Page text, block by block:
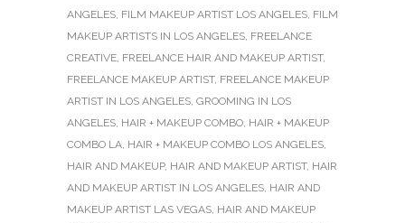
ANGELES, FILM MAKEUP ARTIST LOS ANGELES, FILM
MAKEUP ARTISTS IN LOS ANGELES, FREELANCE
CREATIVE, FREELANCE HAIR AND MAKEUP ARTIST,
FREELANCE MAKEUP ARTIST, FREELANCE MAKEUP
ARTIST IN LOS ANGELES, GROOMING IN LOS
ANGELES, HAIR + MAKEUP COMBO, HAIR + MAKEUP
COMBO LA, HAIR + MAKEUP COMBO LOS ANGELES,
HAIR AND MAKEUP, HAIR AND MAKEUP ARTIST, HAIR
AND MAKEUP ARTIST IN LOS ANGELES, HAIR AND
MAKEUP ARTIST LAS VEGAS, HAIR AND MAKEUP